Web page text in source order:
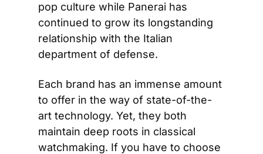
pop culture while Panerai has
continued to grow its longstanding
relationship with the Italian
department of defense.
Each brand has an immense amount
to offer in the way of state-of-the-
art technology. Yet, they both
maintain deep roots in classical
watchmaking. If you have to choose